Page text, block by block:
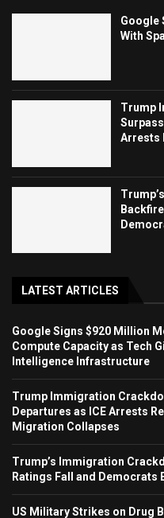
Google
With
Trump
Arrests
LATEST ARTICLES
Google Signs $920 Million
Compute Capacity as Tech
Intelligence Infrastructure
Trump Immigration
Departures as ICE Arrests
Migration Collapses
Trump’s Immigration
Ratings Fall and Democrats
US Military Strikes on Drug